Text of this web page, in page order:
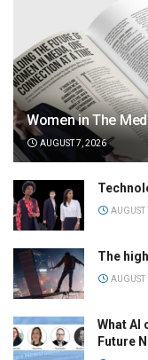
Women in The
AUGUST 7, 2026
AUGUST
The
AUGUST
What AI
Future